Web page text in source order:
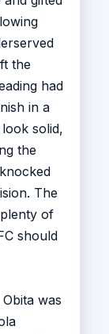
the
had
in a
solid,
the
The
of
should
was